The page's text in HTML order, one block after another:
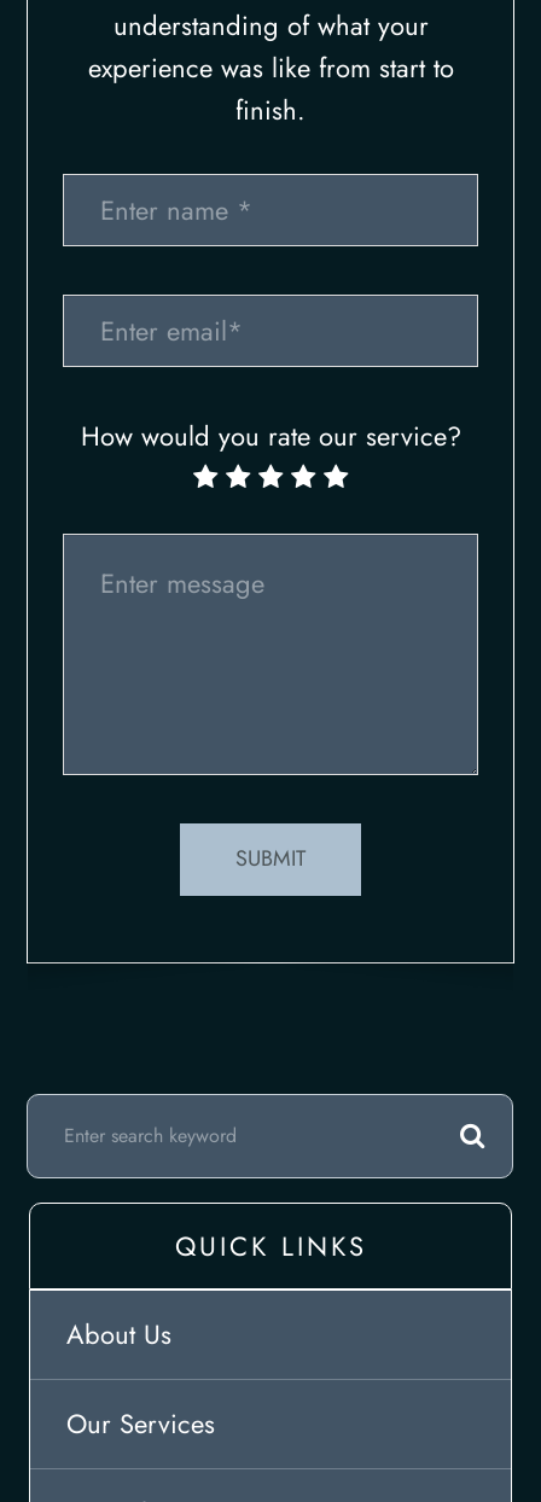
understanding of what your
experience was like from start to
finish.​​​​​​​​​​​​​​
How would you rate our service?
QUICK LINKS
About Us
Our Services